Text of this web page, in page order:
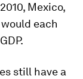
Mexico,
each
still have a